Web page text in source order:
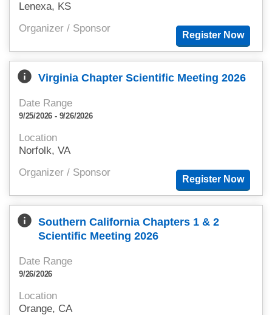
Lenexa, KS
Organizer / Sponsor
info Virginia Chapter Scientific Meeting 2026
Date Range
9/25/2026 - 9/26/2026
Location
Norfolk, VA
Organizer / Sponsor
info Southern California Chapters 1 & 2
Scientific Meeting 2026
Date Range
9/26/2026
Location
Orange, CA